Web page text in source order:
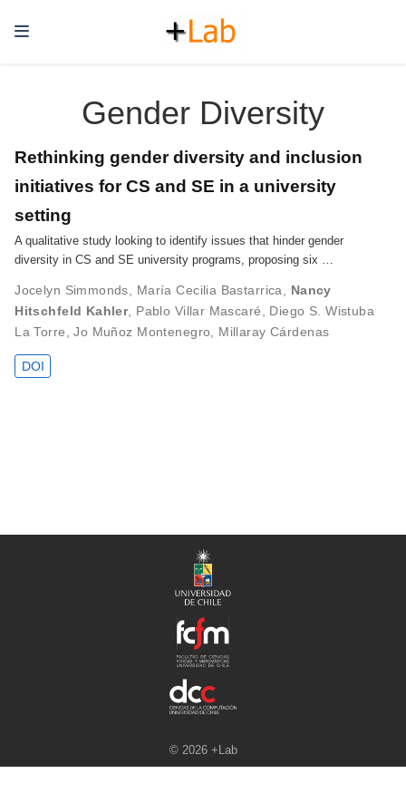
Gender Diversity
Rethinking gender diversity and inclusion
initiatives for CS and SE in a university
setting
A qualitative study looking to identify issues that hinder gender
diversity in CS and SE university programs, proposing six …
Jocelyn Simmonds María Cecilia Bastarrica
Nancy
Hitschfeld Kahler, Pablo Villar Mascaré
Diego S. Wistuba
La Torre ,Jo Muñoz Montenegro Millaray Cárdenas
DOI
© 2026 +Lab